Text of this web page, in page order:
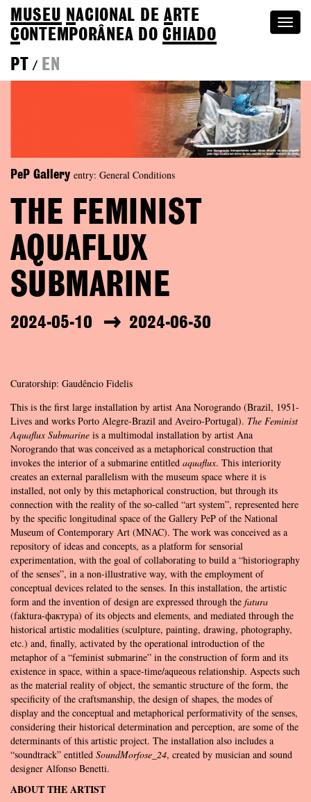
MUSEU NACIONAL DEA RTE
CONTEMPORÂNEA DOCHIADO
PT
/ EN
PeP Gallery entry: General Conditions
THE FEMINIST
AQUAFLUX
SUBMARINE
2024-05-10 2024-06-30
Curatorship: Gaudêncio Fidelis
This is the first large installation by artist Ana Norogrando (Brazil, 1951-
Lives and works Porto Alegre-Brazil and Aveiro-Portugal). The Feminist
Aquaflux Submarine is a multimodal installation by artist Ana
Norogrando that was conceived as a metaphorical construction that
invokes the interior of a submarine entitled aquaflux. This interiority
creates an external parallelism with the museum space where it is
installed, not only by this metaphorical construction, but through its
connection with the reality of the so-called “art system”, represented here
by the specific longitudinal space of the Gallery PeP of the National
Museum of Contemporary Art (MNAC). The work was conceived as a
repository of ideas and concepts, as a platform for sensorial
experimentation, with the goal of collaborating to build a “historiography
of the senses”, in a non-illustrative way, with the employment of
conceptual devices related to the senses. In this installation, the artistic
form and the invention of design are expressed through the fatura
(faktura-фактура) of its objects and elements, and mediated through the
historical artistic modalities (sculpture, painting, drawing, photography,
etc.) and, finally, activated by the operational introduction of the
metaphor of a “feminist submarine” in the construction of form and its
existence in space, within a space-time/aqueous relationship. Aspects such
as the material reality of object, the semantic structure of the form, the
specificity of the craftsmanship, the design of shapes, the modes of
display and the conceptual and metaphorical performativity of the senses,
considering their historical determination and perception, are some of the
determinants of this artistic project. The installation also includes a
“soundtrack” entitled SoundMorfose_24, created by musician and sound
designer Alfonso Benetti.
ABOUT THE ARTIST